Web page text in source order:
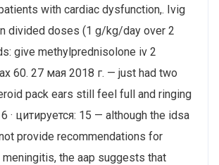
with cardiac dysfunction,. Ivig
divided doses (1 g/kg/day over 2
give methylprednisolone iv 2
60. 27 мая 2018 г. — just had two
pack ears still feel full and ringing
· цитируется: 15 — although the idsa
provide recommendations for
the aap suggests that